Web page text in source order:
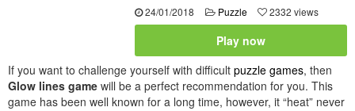
24/01/2018 Puzzle 2332 views
Play now
If you want to challenge yourself with difficult puzzle games, then
Glow lines game will be a perfect recommendation for you. This
game has been well known for a long time, however, it “heat” never